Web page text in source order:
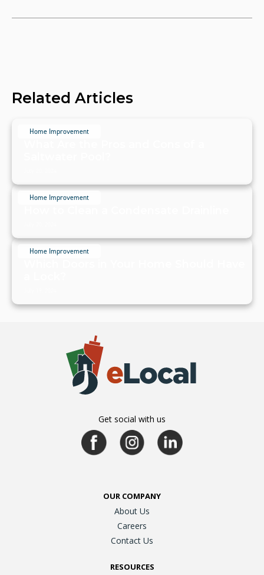
Related Articles
Home Improvement
Home Improvement
Home Improvement
Get social with us
OUR COMPANY
About Us
Careers
Contact Us
RESOURCES